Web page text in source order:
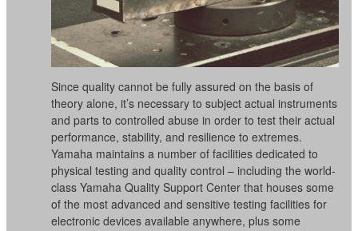
Since quality cannot be fully assured on the basis of
theory alone, it’s necessary to subject actual instruments
and parts to controlled abuse in order to test their actual
performance, stability, and resilience to extremes.
Yamaha maintains a number of facilities dedicated to
physical testing and quality control – including the world-
class Yamaha Quality Support Center that houses some
of the most advanced and sensitive testing facilities for
electronic devices available anywhere, plus some